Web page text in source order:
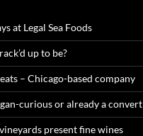
at Legal Sea Foods
up to be?
– Chicago-based company
curious or already a convert
present fine wines